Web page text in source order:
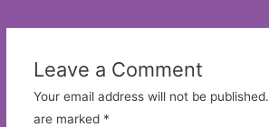
Leave a Comment
Your email address will not be published.
are marked *